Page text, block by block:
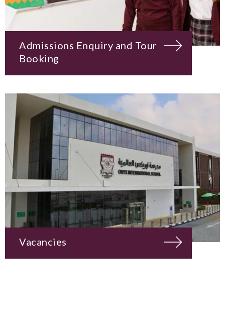
Admissions Enquiry and Tour
Booking
Vacancies